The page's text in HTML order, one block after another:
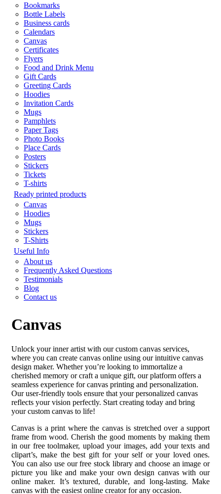
Bookmarks
Bottle Labels
Business cards
Calendars
Canvas
Certificates
Flyers
Food and Drink Menu
Gift Cards
Greeting Cards
Hoodies
Invitation Cards
Mugs
Pamphlets
Paper Tags
Photo Books
Place Cards
Posters
Stickers
Tickets
T-shirts
Ready printed products
Canvas
Hoodies
Mugs
Stickers
T-Shirts
Useful Info
About us
Frequently Asked Questions
Testimonials
Blog
Contact us
Canvas
Unlock your inner artist with our custom canvas services,
where you can create canvas online using our intuitive canvas
design maker. Whether you’re looking to immortalize a
cherished memory or craft a unique gift, our platform offers a
seamless experience for canvas printing and personalization.
Our user-friendly tools ensure that your personalized canvas
reflects your vision perfectly. Start creating today and bring
your custom canvas to life!
Canvas is a print where the canvas is stretched over a support
frame from wood. Cherish the good moments by making them
in our free toolmaker, upload your images, add your texts and
clipart’s, make the best gift for your self or your loved ones.
You can also use our free stock library and choose an image or
picture you like and make your own design canvas with our
online maker. It’s textured, durable, and long-lasting. Make
canvas with the easiest online creator for any occasion.